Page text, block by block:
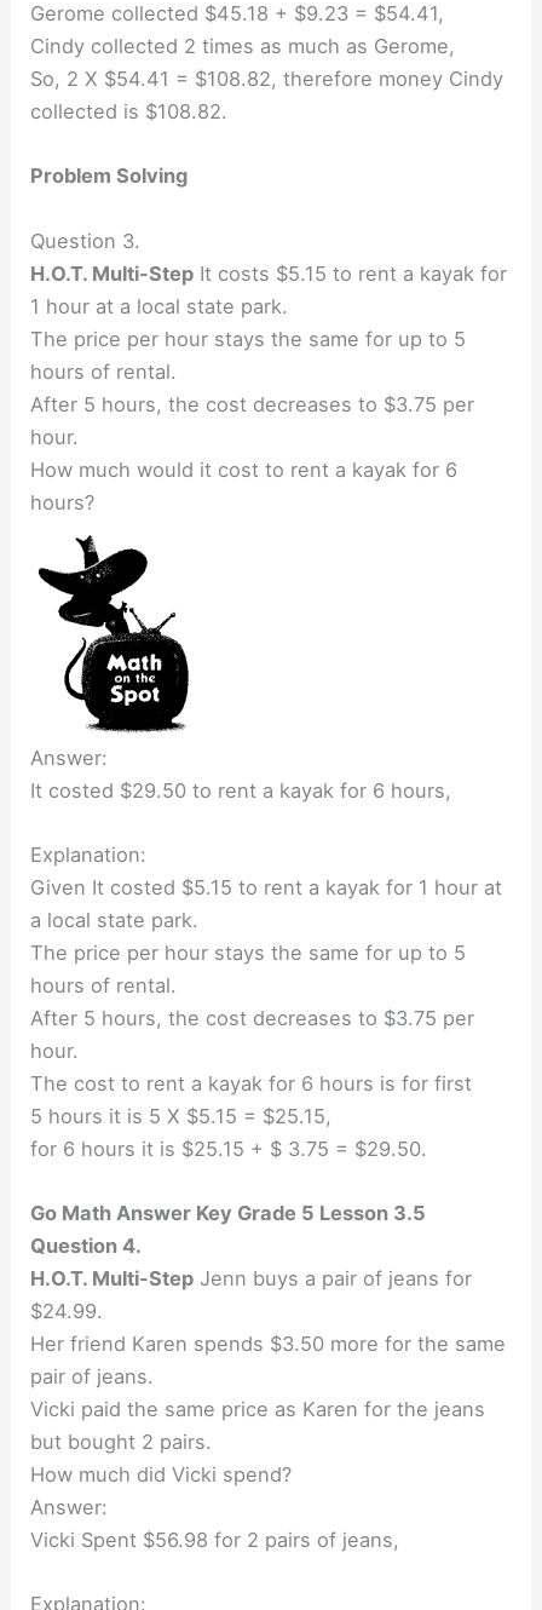
Gerome collected $45.18 + $9.23 = $54.41,
Cindy collected 2 times as much as Gerome,
So, 2 X $54.41 = $108.82, therefore money Cindy
collected is $108.82.
Problem Solving
Question 3.
H.O.T. Multi-Step It costs $5.15 to rent a kayak for
1 hour at a local state park.
The price per hour stays the same for up to 5
hours of rental.
After 5 hours, the cost decreases to $3.75 per
hour.
How much would it cost to rent a kayak for 6
hours?
Answer:
It costed $29.50 to rent a kayak for 6 hours,
Explanation:
Given It costed $5.15 to rent a kayak for 1 hour at
a local state park.
The price per hour stays the same for up to 5
hours of rental.
After 5 hours, the cost decreases to $3.75 per
hour.
The cost to rent a kayak for 6 hours is for first
5 hours it is 5 X $5.15 = $25.15,
for 6 hours it is $25.15 + $ 3.75 = $29.50.
Go Math Answer Key Grade 5 Lesson 3.5
Question 4.
H.O.T. Multi-Step Jenn buys a pair of jeans for
$24.99.
Her friend Karen spends $3.50 more for the same
pair of jeans.
Vicki paid the same price as Karen for the jeans
but bought 2 pairs.
How much did Vicki spend?
Answer:
Vicki Spent $56.98 for 2 pairs of jeans,
Explanation: